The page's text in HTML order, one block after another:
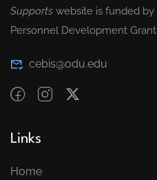
Supports website is funded by
Personnel Development
cebis@odu.edu
Links
Home